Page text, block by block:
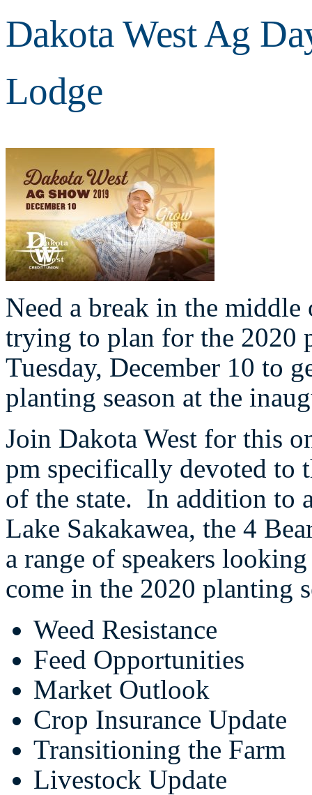
Dakota West Ag
Lodge
Need a break in the
trying to plan for the 2020
Tuesday, December 10 to
planting season at the
Join Dakota West for this
pm specifically devoted to
of the state. In addition to
Lake Sakakawea, the 4
a range of speakers
come in the 2020 planting
Weed Resistance
Feed Opportunities
Market Outlook
Crop Insurance Update
Transitioning the Farm
Livestock Update